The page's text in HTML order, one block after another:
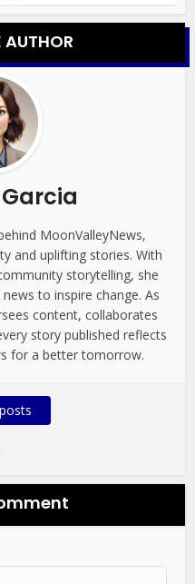
AUTHOR
MoonValleyNews,
and uplifting stories. With
storytelling, she
to inspire change. As
content, collaborates
story published reflects
for a better tomorrow.